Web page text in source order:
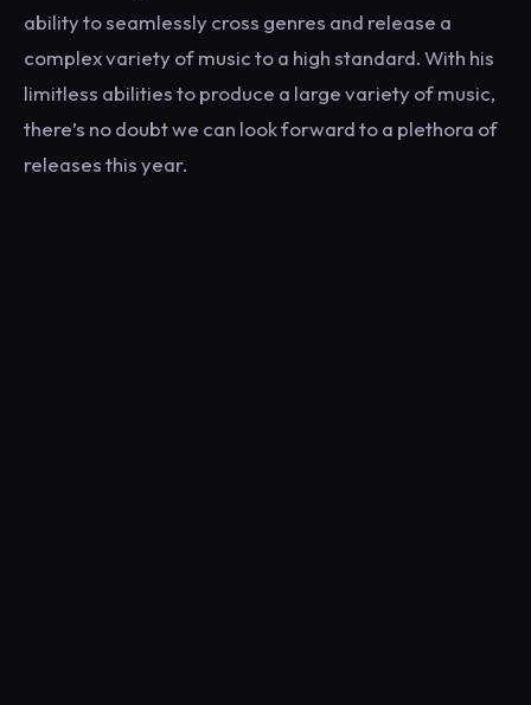
ability to seamlessly cross genres and release a
complex variety of music to a high standard. With his
limitless abilities to produce a large variety of music,
there’s no doubt we can look forward to a plethora of
releases this year.